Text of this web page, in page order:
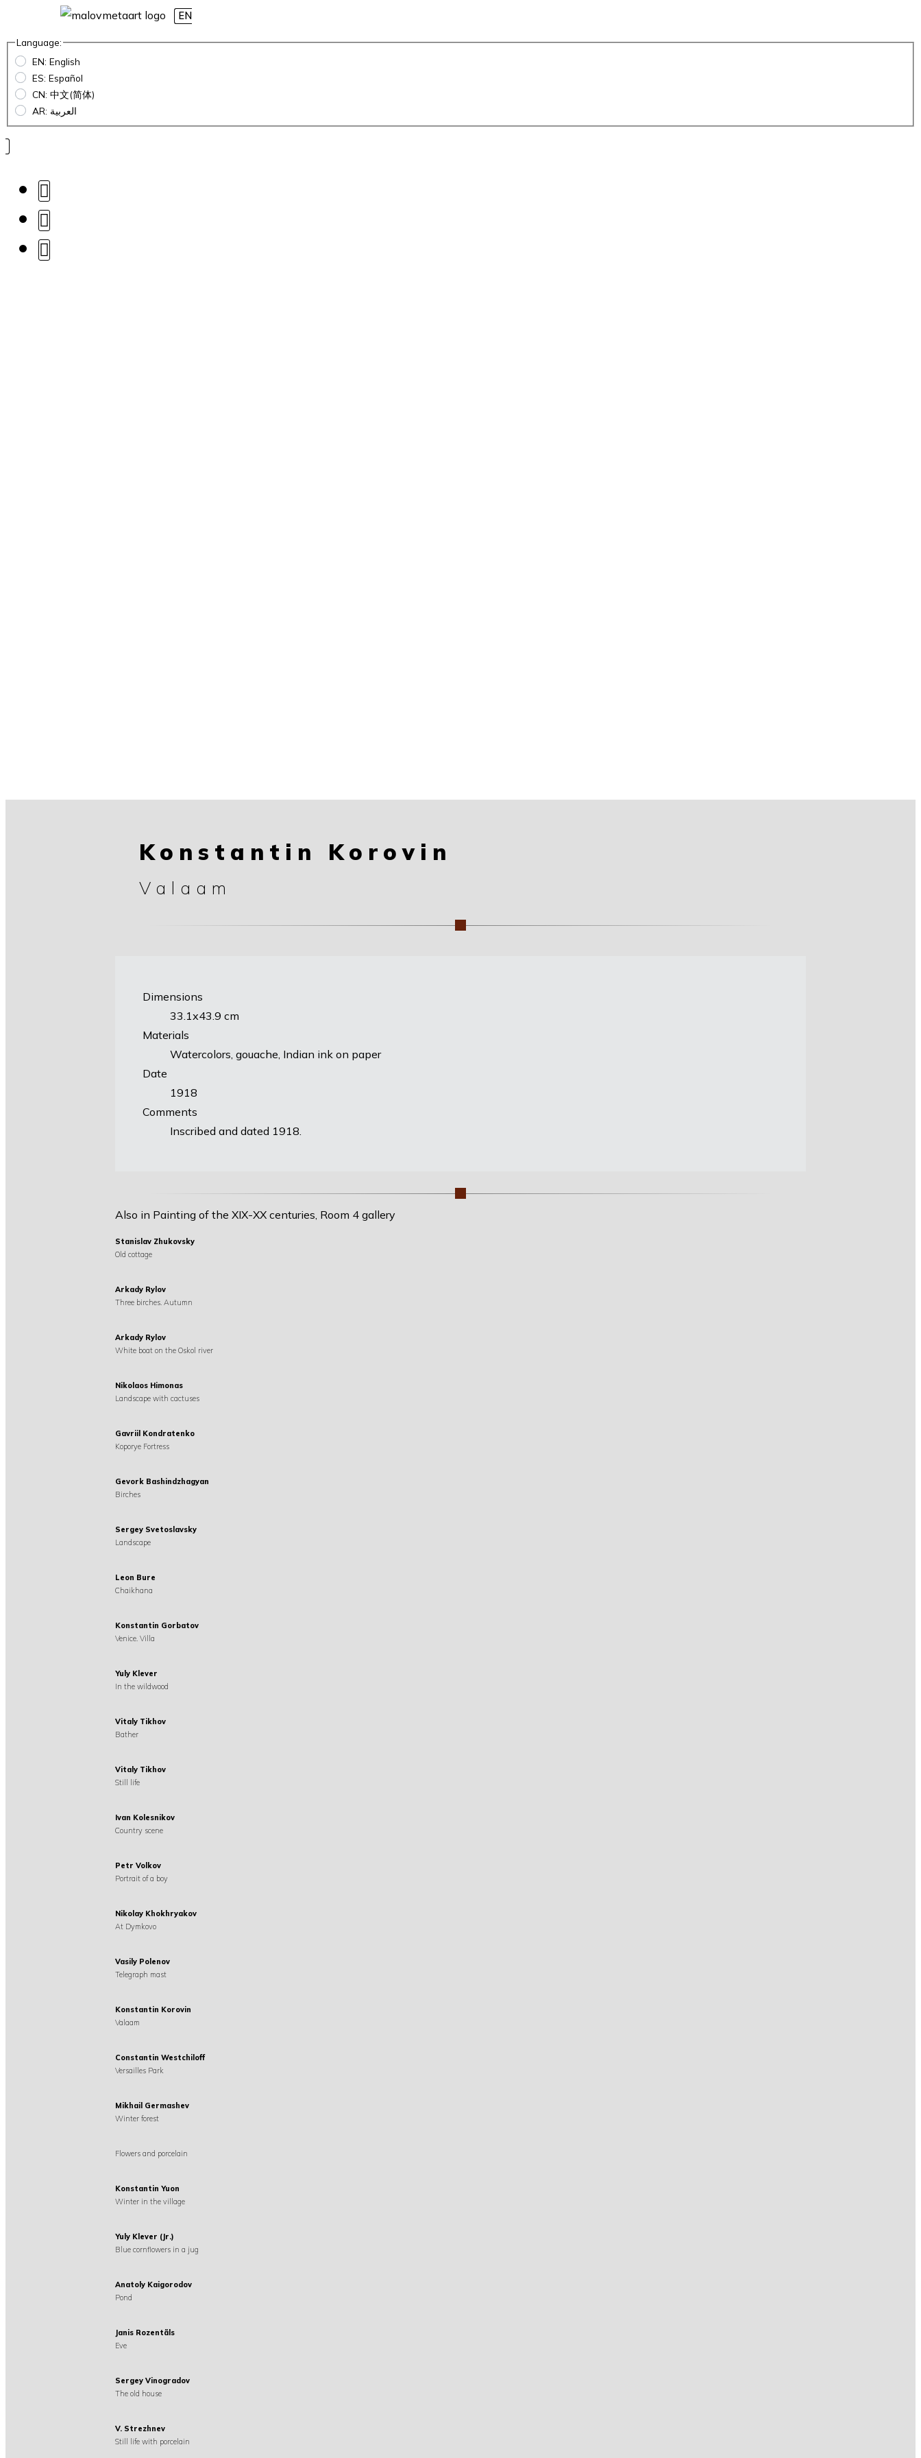
EN
Language:
EN: English
ES: Español
CN: 中文(简体)
AR: العربية
Konstantin Korovin
Valaam
Dimensions
33.1х43.9 cm
Materials
Watercolors, gouache, Indian ink on paper
Date
1918
Comments
Inscribed and dated 1918.
Also in Painting of the XIX-XX centuries, Room 4 gallery
Stanislav Zhukovsky
Old cottage
Arkady Rylov
Three birches. Autumn
Arkady Rylov
White boat on the Oskol river
Nikolaos Himonas
Landscape with cactuses
Gavriil Kondratenko
Koporye Fortress
Gevork Bashindzhagyan
Birches
Sergey Svetoslavsky
Landscape
Leon Bure
Chaikhana
Konstantin Gorbatov
Venice. Villa
Yuly Klever
In the wildwood
Vitaly Tikhov
Bather
Vitaly Tikhov
Still life
Ivan Kolesnikov
Country scene
Petr Volkov
Portrait of a boy
Nikolay Khokhryakov
At Dymkovo
Vasily Polenov
Telegraph mast
Konstantin Korovin
Valaam
Constantin Westchiloff
Versailles Park
Mikhail Germashev
Winter forest
Flowers and porcelain
Konstantin Yuon
Winter in the village
Yuly Klever (Jr.)
Blue cornflowers in a jug
Anatoly Kaigorodov
Pond
Janis Rozentãls
Eve
Sergey Vinogradov
The old house
V. Strezhnev
Still life with porcelain